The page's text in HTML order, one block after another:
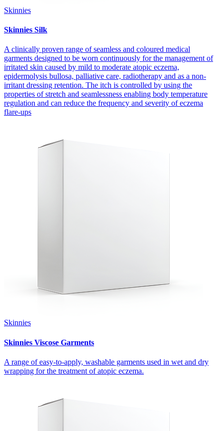
Skinnies
Skinnies Silk
A clinically proven range of seamless and coloured medical
garments designed to be worn continuously for the management of
irritated skin caused by mild to moderate atopic eczema,
epidermolysis bullosa, palliative care, radiotherapy and as a non-
irritant dressing retention. The itch is controlled by using the
properties of stretch and seamlessness enabling body temperature
regulation and can reduce the frequency and severity of eczema
flare-ups
Skinnies
Skinnies Viscose Garments
A range of easy-to-apply, washable garments used in wet and dry
wrapping for the treatment of atopic eczema.